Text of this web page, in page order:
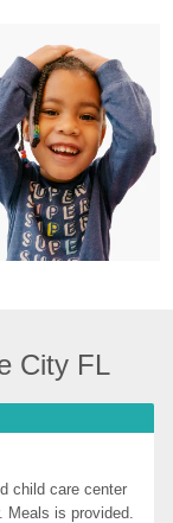
City FL
child care center
Meals is provided.